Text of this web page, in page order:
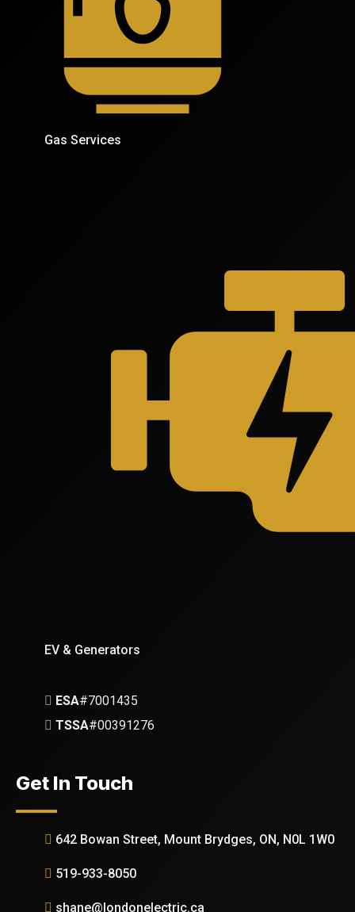
Gas Services
EV & Generators
ESA#7001435
TSSA#00391276
Get In Touch
642 Bowan Street, Mount Brydges, ON, N0L 1W0
519-933-8050
shane@londonelectric.ca